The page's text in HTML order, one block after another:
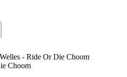
- Ride Or Die Choom